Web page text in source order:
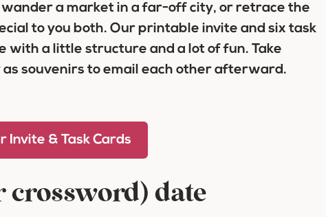
a market in a far-off city, or retrace the
to you both. Our printable invite and six task
with a little structure and a lot of fun. Take
souvenirs to email each other afterward.
Invite & Task Cards
crossword) date